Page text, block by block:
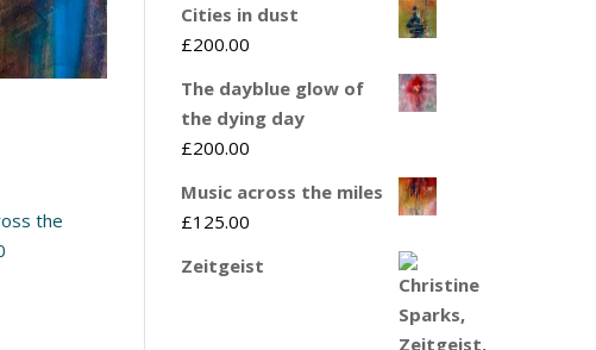
Cities in dust
£200.00
The dayblue glow of
the dying day
£200.00
Music across the miles
£125.00
Zeitgeist